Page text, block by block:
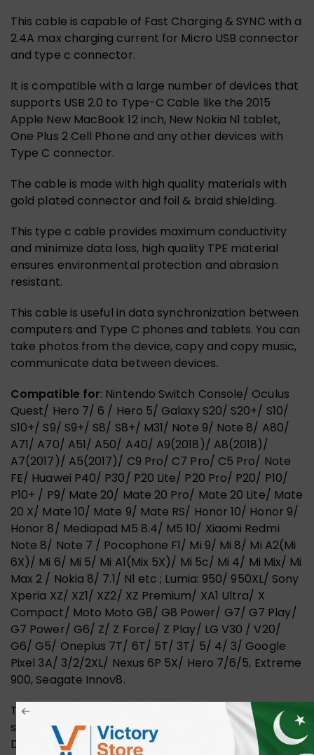
This cable is capable of Fast Charging & SYNC with a
2.4A max charging current for Micro USB connector
and type c connector.
It is compatible with a large number of devices that
supports USB 2.0 to Type-C Cable like the 2015
Apple New MacBook 12 inch, New Nokia N1 tablet,
One Plus 2 Cell Phone and any other devices with
Type C connector.
The cable is made with high quality materials with
gold plated connector and foil & braid shielding.
This type c cable provides maximum conductivity
and minimize data loss, high quality TPE material
ensures environmental protection and abrasion
resistant.
This cable is useful in data synchronization between
computers and Type C phones and tablets. You can
take photos from the device, copy and copy music,
communicate data between devices.
Compatible for: Nintendo Switch Console/ Oculus
Quest/ Hero 7/ 6 / Hero 5/ Galaxy S20/ S20+/ S10/
S10+/ S9/ S9+/ S8/ S8+/ M31/ Note 9/ Note 8/ A80/
A71/ A70/ A51/ A50/ A40/ A9(2018)/ A8(2018)/
A7(2017)/ A5(2017)/ C9 Pro/ C7 Pro/ C5 Pro/ Note
FE/ Huawei P40/ P30/ P20 Lite/ P20 Pro/ P20/ P10/
P10+ / P9/ Mate 20/ Mate 20 Pro/ Mate 20 Lite/ Mate
20 X/ Mate 10/ Mate 9/ Mate RS/ Honor 10/ Honor 9/
Honor 8/ Mediapad M5 8.4/ M5 10/ Xiaomi Redmi
Note 8/ Note 7 / Pocophone F1/ Mi 9/ Mi 8/ Mi A2(Mi
6X)/ Mi 6/ Mi 5/ Mi A1(Mix 5X)/ Mi 5c/ Mi 4/ Mi Mix/ Mi
Max 2 / Nokia 8/ 7.1/ N1 etc ; Lumia: 950/ 950XL/ Sony
Xperia XZ/ XZ1/ XZ2/ XZ Premium/ XA1 Ultra/ X
Compact/ Moto Moto G8/ G8 Power/ G7/ G7 Play/
G7 Power/ G6/ Z/ Z Force/ Z Play/ LG V30 / V20/
G6/ G5/ Oneplus 7T/ 6T/ 5T/ 3T/ 5/ 4/ 3/ Google
Pixel 3A/ 3/2/2XL/ Nexus 6P 5X/ Hero 7/6/5, Extreme
900, Seagate Innov8.
The UGREEN 1.5m USB 3.0 to C Cable facilitates a
seamless connection between your devices.
Designed for high-speed data transfer and efficient